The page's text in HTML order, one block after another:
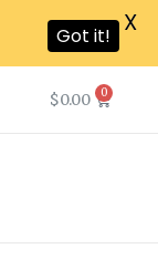
$0.00 0
Got it! X